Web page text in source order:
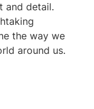
and detail.
the way we
around us.